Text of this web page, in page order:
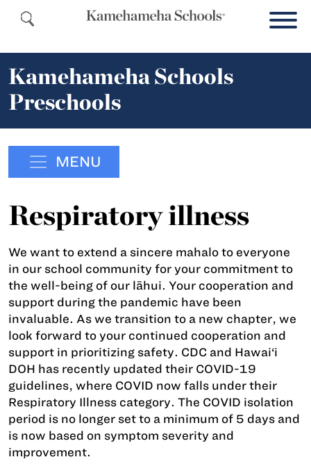
Kamehameha Schools
Preschools
MENU
Respiratory illness
We want to extend a sincere mahalo to everyone
in our school community for your commitment to
the well-being of our lāhui. Your cooperation and
support during the pandemic have been
invaluable. As we transition to a new chapter, we
look forward to your continued cooperation and
support in prioritizing safety. CDC and Hawai‘i
DOH has recently updated their COVID-19
guidelines, where COVID now falls under their
Respiratory Illness category. The COVID isolation
period is no longer set to a minimum of 5 days and
is now based on symptom severity and
improvement.